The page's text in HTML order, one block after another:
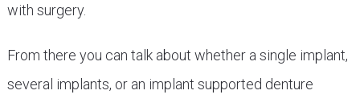
with surgery.
From there you can talk about whether a single implant,
several implants, or an implant supported denture